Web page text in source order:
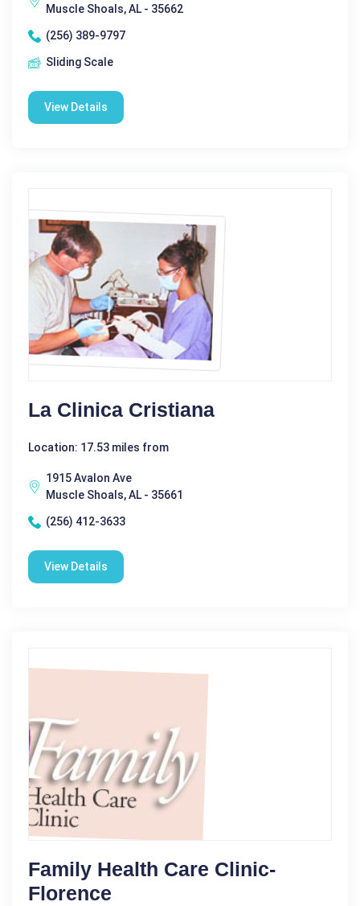
Muscle Shoals, AL - 35662
(256) 389-9797
Sliding Scale
View Details
La Clinica Cristiana
Location: 17.53 miles from
1915 Avalon Ave
Muscle Shoals, AL - 35661
(256) 412-3633
View Details
Family Health Care Clinic-
Florence